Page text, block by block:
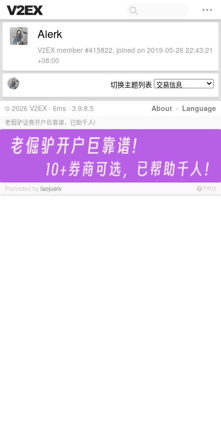
Aierk
V2EX member #415822, joined on 2019-05-26 22:43:21
+08:00
切换主题列表
About · Language
© 2026 V2EX · 6ms · 3.9.8.5
老倔驴证券开户巨靠谱，已助千人!
Promoted bylaojuelv PRO